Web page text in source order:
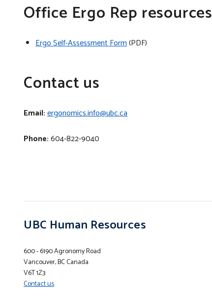
Office Ergo Rep resources
Ergo Self-Assessment Form(PDF)
Contact us
Email:ergonomics.info@ubc.ca
Phone:604-822-9040
UBC Human Resources
600 - 6190 Agronomy Road
Vancouver, BC Canada
V6T 1Z3
Contact us